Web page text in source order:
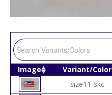
Image Variant/Color
size11-skc